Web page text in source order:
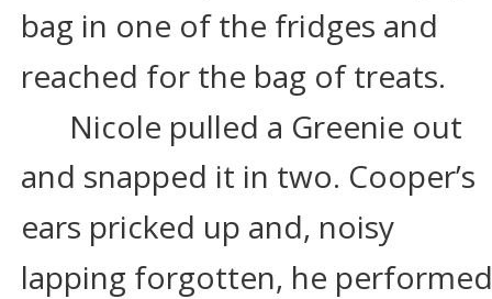
bag in one of the fridges and
reached for the bag of treats.
Nicole pulled a Greenie out
and snapped it in two. Cooper’s
ears pricked up and, noisy
lapping forgotten, he